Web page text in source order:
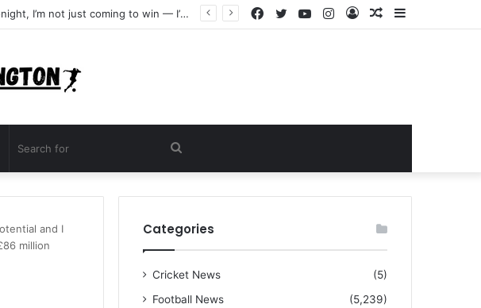
“I warned Micheal Carrick about that particular player, he refused to bench him and He Caused the Lost in the game Vs Newscastle United is making the same mistake now, I’m warning him also”: Manchester Former Player Cristiano Ronaldo names ONE player who doesn’t deserve to start for Manchester City, warned Micheal Carrick about the unforgivable mistake Sidebar
Random
Log
Instagram
YouTube
Twitter
Facebook
for
and I
million
Categories
Cricket News
(5)
Football News
(5,239)